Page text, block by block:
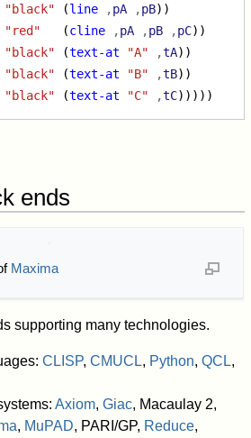
"black" (line ,pA ,pB))
"red" (cline ,pA ,pB ,pC))
"black" (text-at "A" ,tA))
"black" (text-at "B" ,tB))
"black" (text-at "C" ,tC)))))
ends
Maxima
supporting many technologies.
CLISP, CMUCL, Python, QCL,
Axiom, Giac, Macaulay 2,
, MuPAD, PARI/GP, Reduce,